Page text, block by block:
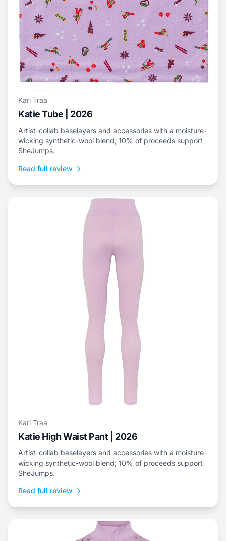
Kari Traa
Katie Tube | 2026
Artist-collab baselayers and accessories with a moisture-
wicking synthetic-wool blend; 10% of proceeds support
SheJumps.
Read full review
Kari Traa
Katie High Waist Pant | 2026
Artist-collab baselayers and accessories with a moisture-
wicking synthetic-wool blend; 10% of proceeds support
SheJumps.
Read full review